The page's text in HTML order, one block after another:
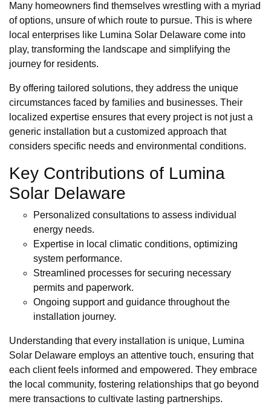
Many homeowners find themselves wrestling with a myriad
of options, unsure of which route to pursue. This is where
local enterprises like Lumina Solar Delaware come into
play, transforming the landscape and simplifying the
journey for residents.
By offering tailored solutions, they address the unique
circumstances faced by families and businesses. Their
localized expertise ensures that every project is not just a
generic installation but a customized approach that
considers specific needs and environmental conditions.
Key Contributions of Lumina
Solar Delaware
Personalized consultations to assess individual
energy needs.
Expertise in local climatic conditions, optimizing
system performance.
Streamlined processes for securing necessary
permits and paperwork.
Ongoing support and guidance throughout the
installation journey.
Understanding that every installation is unique, Lumina
Solar Delaware employs an attentive touch, ensuring that
each client feels informed and empowered. They embrace
the local community, fostering relationships that go beyond
mere transactions to cultivate lasting partnerships.